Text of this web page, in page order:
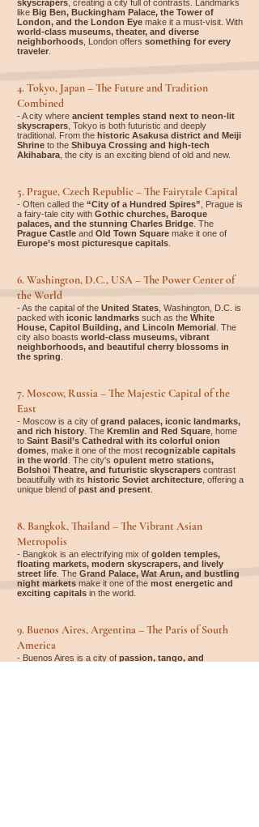
skyscrapers , creating a city full of contrasts. Landmarks
like Big Ben, Buckingham Palace, the Tower of
London, and the London Eye make it a must-visit. With
world-class museums, theater, and diverse
neighborhoods , London offers something for every
traveler
4. Tokyo, Japan – The Future and Tradition
Combined
- A city where ancient temples stand next to neon-lit
skyscrapers , Tokyo is both futuristic and deeply
traditional. From the historic Asakusa district and Meiji
Shrine to the Shibuya Crossing and high-tech
Akihabara , the city is an exciting blend of old and new.
5. Prague, Czech Republic – The Fairytale Capital
- Often called the “City of a Hundred Spires” , Prague is
a fairy-tale city with Gothic churches, Baroque
palaces, and the stunning Charles Bridge . The
Prague Castle and Old Town Square make it one of
Europe’s most picturesque capitals
6. Washington, D.C., USA – The Power Center of
the World
- As the capital of the United States , Washington, D.C. is
packed with iconic landmarks such as the White
House, Capitol Building, and Lincoln Memorial . The
city also boasts world-class museums, vibrant
neighborhoods, and beautiful cherry blossoms in
the spring
7. Moscow, Russia – The Majestic Capital of the
East
- Moscow is a city of grand palaces, iconic landmarks,
and rich history . The Kremlin and Red Square , home
to Saint Basil’s Cathedral with its colorful onion
domes , make it one of the most recognizable capitals
in the world . The city's opulent metro stations,
Bolshoi Theatre, and futuristic skyscrapers contrast
beautifully with its historic Soviet architecture , offering a
unique blend of past and present
8. Bangkok, Thailand – The Vibrant Asian
Metropolis
- Bangkok is an electrifying mix of golden temples,
floating markets, modern skyscrapers, and lively
street life . The Grand Palace, Wat Arun, and bustling
night markets make it one of the most energetic and
exciting capitals in the world.
9. Buenos Aires, Argentina – The Paris of South
America
- Buenos Aires is a city of passion, tango, and